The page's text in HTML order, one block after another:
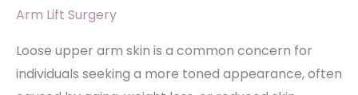
Arm Lift Surgery
Loose upper arm skin is a common concern for
individuals seeking a more toned appearance, often